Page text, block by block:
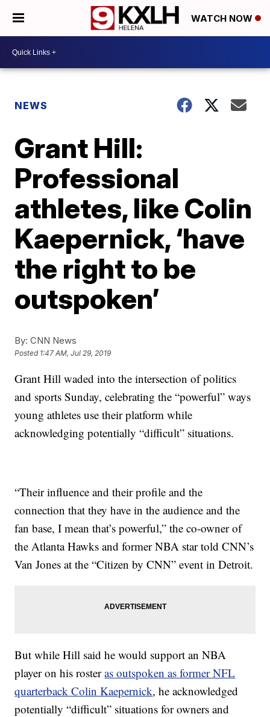
WATCH NOW
NEWS
Grant Hill:
Professional
athletes, like Colin
Kaepernick, ‘have
the right to be
outspoken’
By: CNN News
Posted 1:47 AM, Jul 29, 2019
Grant Hill waded into the intersection of politics
and sports Sunday, celebrating the “powerful” ways
young athletes use their platform while
acknowledging potentially “difficult” situations.
“Their influence and their profile and the
connection that they have in the audience and the
fan base, I mean that’s powerful,” the co-owner of
the Atlanta Hawks and former NBA star told CNN’s
Van Jones at the “Citizen by CNN” event in Detroit.
But while Hill said he would support an NBA
player on his rosteras outspoken as former NFL
quarterback Colin Kaepernick, he acknowledged
potentially “difficult” situations for owners and